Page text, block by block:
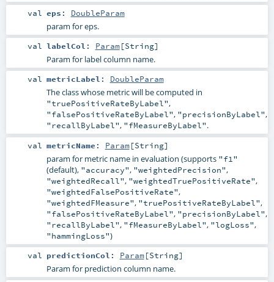
val eps : DoubleParam
param for eps.
val labelCol : Param[String]
Param for label column name.
val metricLabel : DoubleParam
The class whose metric will be computed in
"truePositiveRateByLabel",
"falsePositiveRateByLabel", "precisionByLabel",
"recallByLabel", "fMeasureByLabel".
val metricName : Param[String]
param for metric name in evaluation (supports "f1"
(default), "accuracy", "weightedPrecision",
"weightedRecall", "weightedTruePositiveRate",
"weightedFalsePositiveRate",
"weightedFMeasure", "truePositiveRateByLabel",
"falsePositiveRateByLabel", "precisionByLabel",
"recallByLabel", "fMeasureByLabel", "logLoss",
"hammingLoss")
val predictionCol : Param[String]
Param for prediction column name.